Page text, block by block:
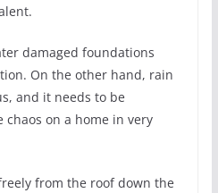
damaged foundations
On the other hand, rain
and it needs to be
chaos on a home in very
from the roof down the